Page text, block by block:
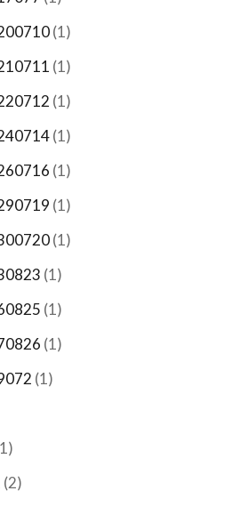
(1)
(1)
(1)
(1)
(1)
(1)
(1)
(1)
(1)
(1)
(1)
(2)